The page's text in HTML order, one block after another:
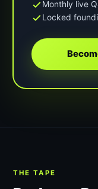
Monthly live
Locked
THE TAPE